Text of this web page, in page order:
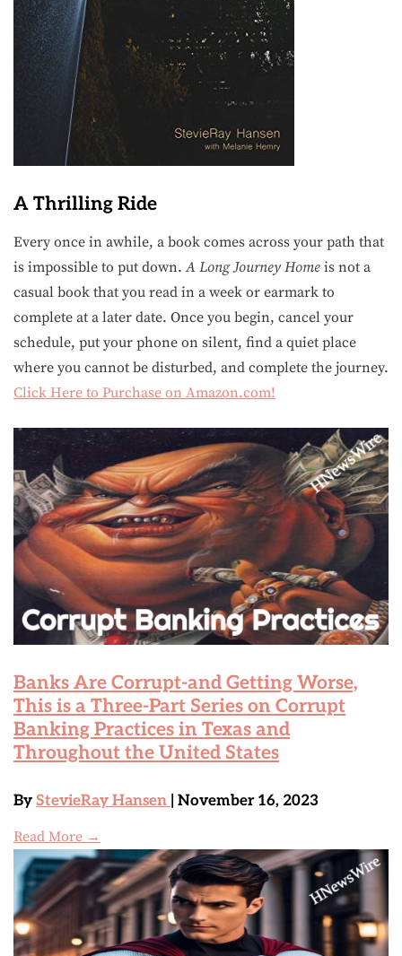
A Thrilling Ride
Every once in awhile, a book comes across your path that
is impossible to put down.A Long Journey Home is not a
casual book that you read in a week or earmark to
complete at a later date. Once you begin, cancel your
schedule, put your phone on silent, find a quiet place
where you cannot be disturbed, and complete the journey.
Click Here to Purchase on Amazon.com!
Banks Are Corrupt-and Getting Worse,
This is a Three-Part Series on Corrupt
Banking Practices in Texas and
Throughout the United States
By StevieRay Hansen | November 16, 2023
Read More →